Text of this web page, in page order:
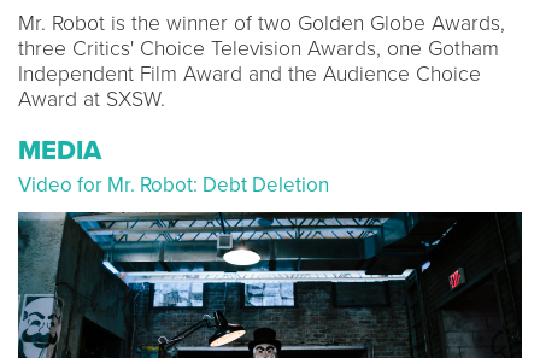
Mr. Robot is the winner of two Golden Globe Awards,
three Critics' Choice Television Awards, one Gotham
Independent Film Award and the Audience Choice
Award at SXSW.
MEDIA
Video for Mr. Robot: Debt Deletion